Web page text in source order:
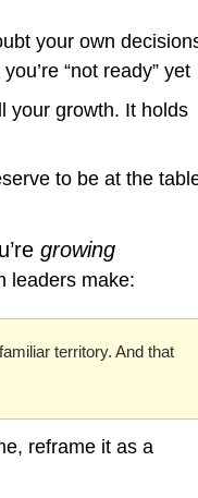
your own
“not ready” yet
your growth. It holds
to be at the
growing
leaders make:
territory. And that